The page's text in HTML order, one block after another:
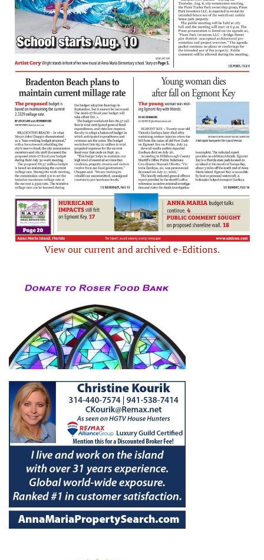
View our current and archived e-Editions.